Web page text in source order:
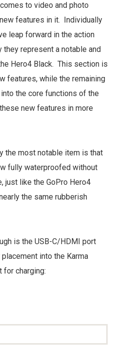
to video and photo
features in it. Individually
leap forward in the action
represent a notable and
Hero4 Black. This section is
features, while the remaining
the core functions of the
new features in more
the most notable item is that
fully waterproofed without
just like the GoPro Hero4
the same rubberish
is the USB-C/HDMI port
into the Karma
for charging: